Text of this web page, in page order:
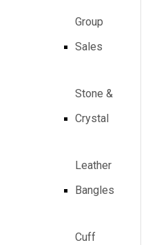
Group
Sales
Stone &
Crystal
Leather
Bangles
Cuff